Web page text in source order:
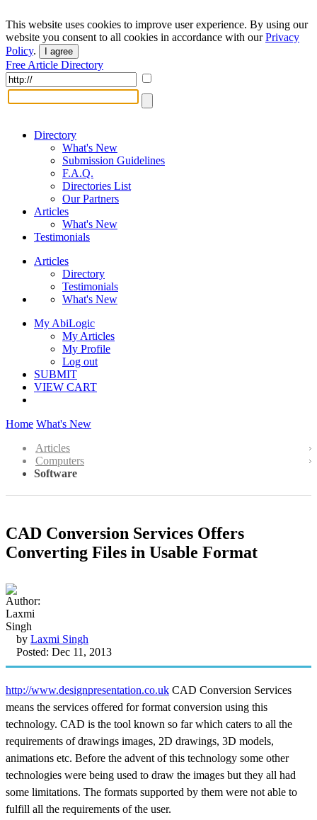
This website uses cookies to improve user experience. By using our
website you consent to all cookies in accordance with ourPrivacy
Policy. I agree
Free Article Directory
Directory
What's New
Submission Guidelines
F.A.Q.
Directories List
Our Partners
Articles
What's New
Testimonials
Articles
Directory
Testimonials
What's New
My AbiLogic
My Articles
My Profile
Log out
SUBMIT
VIEW CART
Home What's New
Articles
Computers
Software
CAD Conversion Services Offers
Converting Files in Usable Format
by Laxmi Singh
Posted: Dec 11, 2013
http://www.designpresentation.co.uk CAD Conversion Services
means the services offered for format conversion using this
technology. CAD is the tool known so far which caters to all the
requirements of drawings images, 2D drawings, 3D models,
animations etc. Before the advent of this technology some other
technologies were being used to draw the images but they all had
some limitations. The formats supported by them were not able to
fulfill all the requirements of the user.